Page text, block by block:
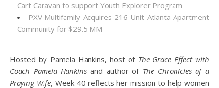
Cart Caravan to support Youth Explorer Program
PXV Multifamily Acquires 216-Unit Atlanta Apartment
Community for $29.5 MM
Hosted by Pamela Hankins, host of The Grace Effect with
Coach Pamela Hankins and author of The Chronicles of a
Praying Wife, Week 40 reflects her mission to help women